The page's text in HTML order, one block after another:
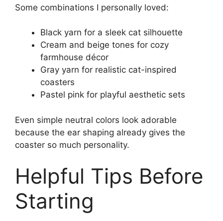
Some combinations I personally loved:
Black yarn for a sleek cat silhouette
Cream and beige tones for cozy
farmhouse décor
Gray yarn for realistic cat-inspired
coasters
Pastel pink for playful aesthetic sets
Even simple neutral colors look adorable
because the ear shaping already gives the
coaster so much personality.
Helpful Tips Before
Starting